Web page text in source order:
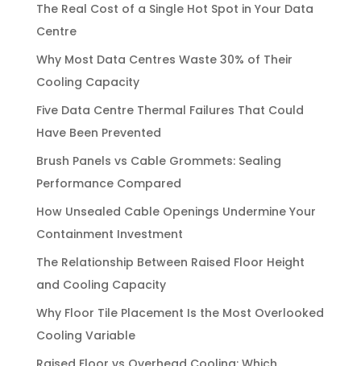
The Real Cost of a Single Hot Spot in Your Data
Centre
Why Most Data Centres Waste 30% of Their
Cooling Capacity
Five Data Centre Thermal Failures That Could
Have Been Prevented
Brush Panels vs Cable Grommets: Sealing
Performance Compared
How Unsealed Cable Openings Undermine Your
Containment Investment
The Relationship Between Raised Floor Height
and Cooling Capacity
Why Floor Tile Placement Is the Most Overlooked
Cooling Variable